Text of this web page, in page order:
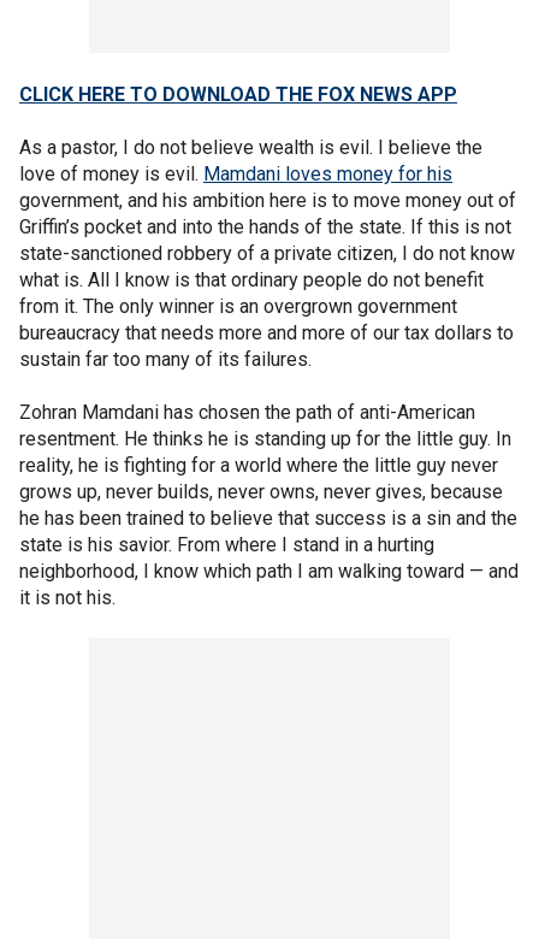
CLICK HERE TO DOWNLOAD THE FOX NEWS APP
As a pastor, I do not believe wealth is evil. I believe the
love of money is evil. Mamdani loves money for his
government, and his ambition here is to move money out of
Griffin’s pocket and into the hands of the state. If this is not
state-sanctioned robbery of a private citizen, I do not know
what is. All I know is that ordinary people do not benefit
from it. The only winner is an overgrown government
bureaucracy that needs more and more of our tax dollars to
sustain far too many of its failures.
Zohran Mamdani has chosen the path of anti-American
resentment. He thinks he is standing up for the little guy. In
reality, he is fighting for a world where the little guy never
grows up, never builds, never owns, never gives, because
he has been trained to believe that success is a sin and the
state is his savior. From where I stand in a hurting
neighborhood, I know which path I am walking toward — and
it is not his.